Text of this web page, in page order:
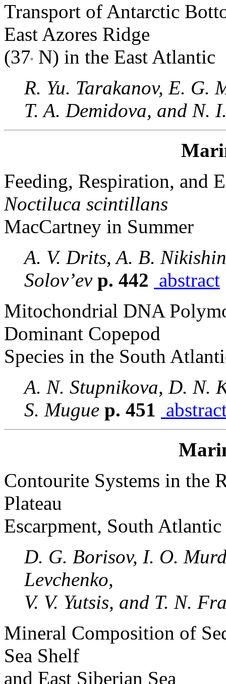
Transport of Antarctic
East Azores Ridge
(37 N) in the East Atlantic
R. Yu. Tarakanov, E. G.
T. A. Demidova, and N.
Feeding, Respiration, and
Noctiluca scintillans
MacCartney in Summer
A. V. Drits, A. B.
Solov’evp. 442 abstract
Mitochondrial DNA
Dominant Copepod
Species in the South
A. N. Stupnikova, D. N.
S. Mugue p. 451
Contourite Systems in the
Plateau
Escarpment, South Atlantic
D. G. Borisov, I. O.
Levchenko,
V. V. Yutsis, and T. N.
Mineral Composition of
Sea Shelf
and East Siberian Sea